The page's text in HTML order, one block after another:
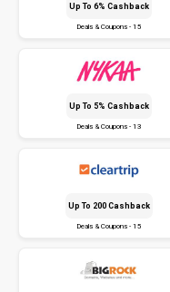
Up To 6% Cashback
Deals & Coupons - 15
Up To 5% Cashback
Deals & Coupons - 13
Up To ₹200 Cashback
Deals & Coupons - 15